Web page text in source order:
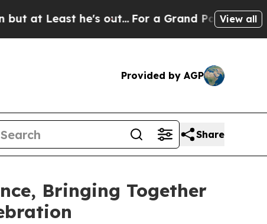
he's out...For a Grand Patriotic Bargain
View all
Provided by AGP
Share
Bringing Together